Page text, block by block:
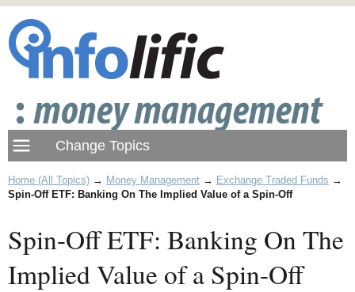
Home (All Topics) → Money Management → Exchange Traded Funds →
Spin-Off ETF: Banking On The Implied Value of a Spin-Off
Spin-Off ETF: Banking On The
Implied Value of a Spin-Off